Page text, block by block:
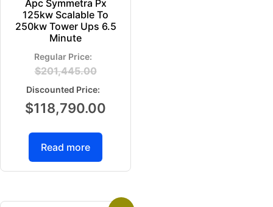
Apc Symmetra Px
125kw Scalable To
250kw Tower Ups 6.5
Minute
$201,445.00
$118,790.00
Read more